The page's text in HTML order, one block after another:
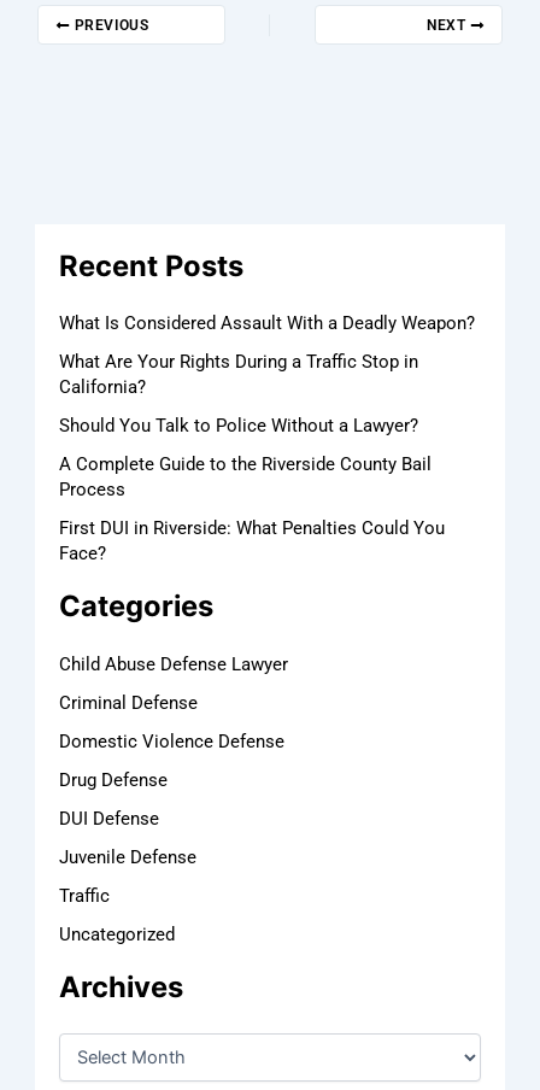
PREVIOUS NEXT
Recent Posts
What Is Considered Assault With a Deadly Weapon?
What Are Your Rights During a Traffic Stop in
California?
Should You Talk to Police Without a Lawyer?
A Complete Guide to the Riverside County Bail
Process
First DUI in Riverside: What Penalties Could You
Face?
Categories
Child Abuse Defense Lawyer
Criminal Defense
Domestic Violence Defense
Drug Defense
DUI Defense
Juvenile Defense
Traffic
Uncategorized
Archives